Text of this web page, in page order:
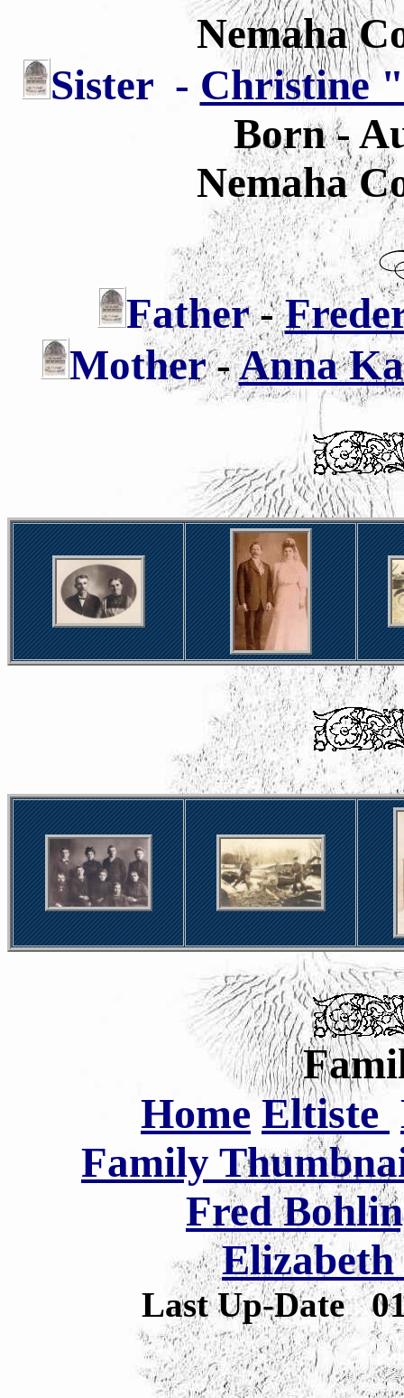
Nemaha
Sister - Christine
Born -
Nemaha
Father-
Mother-Anna
Home Eltiste
Family
Fred
Last Up-Date